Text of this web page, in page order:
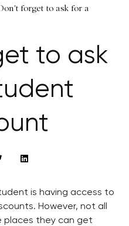
forget to ask for a
to ask
is having access to
However, not all
places they can get